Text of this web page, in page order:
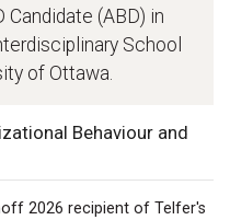
Candidate (ABD) in
School
of Ottawa.
Behaviour and
2026 recipient of Telfer's